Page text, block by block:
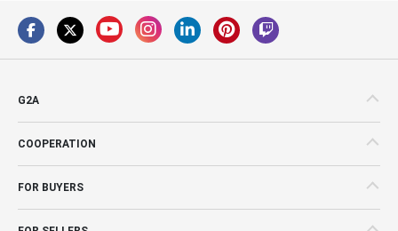
G2A
COOPERATION
FOR BUYERS